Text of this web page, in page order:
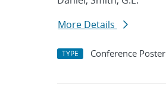
More Details
TYPE Conference Poster